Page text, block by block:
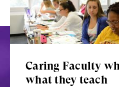
Caring Faculty
what they teach